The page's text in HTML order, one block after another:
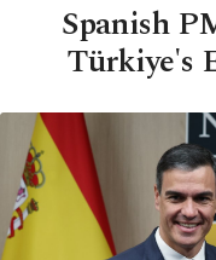
Spanish
Türkiye's